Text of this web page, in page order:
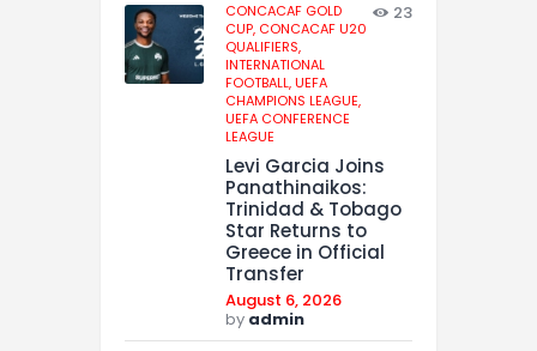
CONCACAF GOLD
CUP, CONCACAF U20
QUALIFIERS,
INTERNATIONAL
FOOTBALL,UEFA
CHAMPIONS LEAGUE,
UEFA CONFERENCE
LEAGUE
23
Levi Garcia Joins
Panathinaikos:
Trinidad & Tobago
Star Returns to
Greece in Official
Transfer
August 6, 2026
by admin